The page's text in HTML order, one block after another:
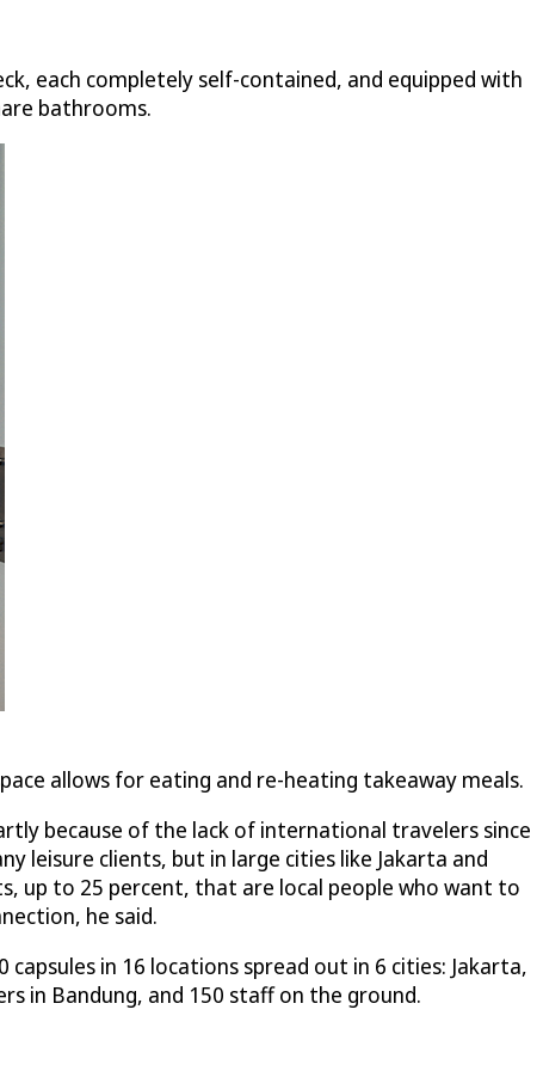
each completely self-contained, and equipped with
bathrooms.
allows for eating and re-heating takeaway meals.
because of the lack of international travelers since
leisure clients, but in large cities like Jakarta and
up to 25 percent, that are local people who want to
he said.
in 16 locations spread out in 6 cities: Jakarta,
in Bandung, and 150 staff on the ground.